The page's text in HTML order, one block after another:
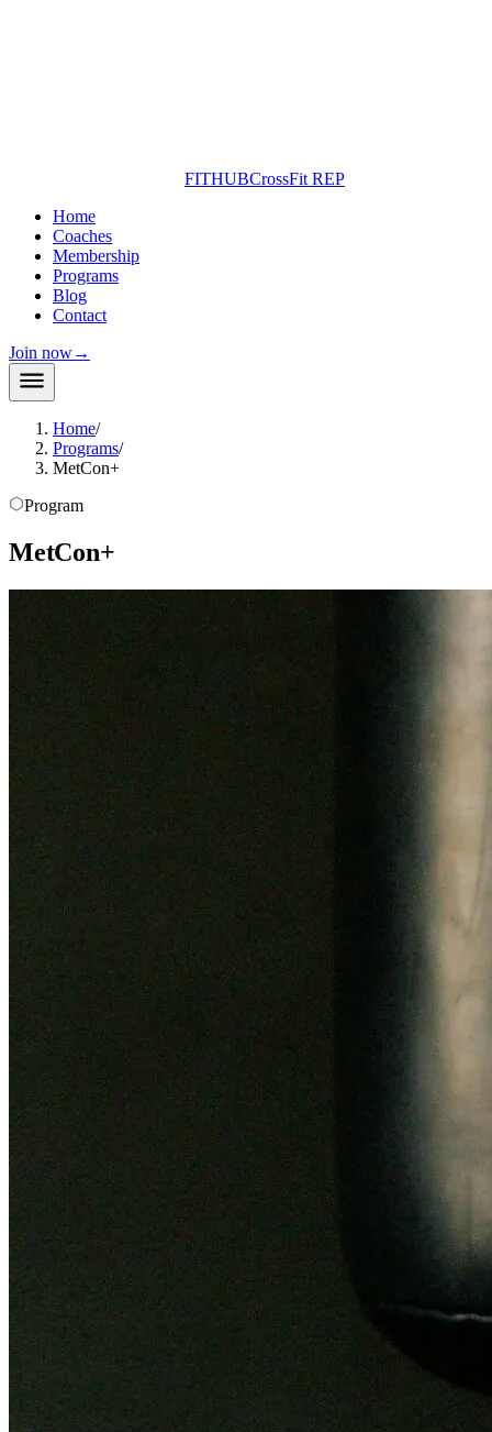
FITHUBCrossFit REP
Home
Coaches
Membership
Programs
Blog
Contact
Join now→
Home/
Programs/
MetCon+
Program
MetCon+